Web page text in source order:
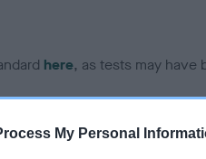
My Personal
here, as tests may have
DNA - IGS-2 -